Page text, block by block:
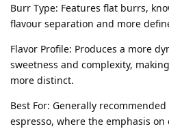
Burr Type: Features flat burrs,
flavour separation and more
Flavor Profile: Produces a more
sweetness and complexity,
more distinct.
Best For: Generally
espresso, where the emphasis